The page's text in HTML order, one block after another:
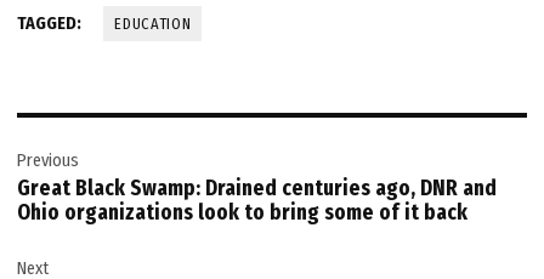
TAGGED: EDUCATION
navigation
Previous
Great Black Swamp: Drained centuries ago, DNR and
Ohio organizations look to bring some of it back
Next